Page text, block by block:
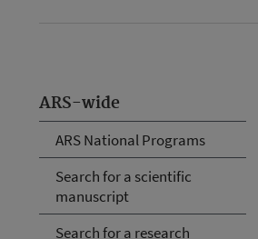
ARS-wide
ARS National Programs
Search for a scientific
manuscript
Search for a research